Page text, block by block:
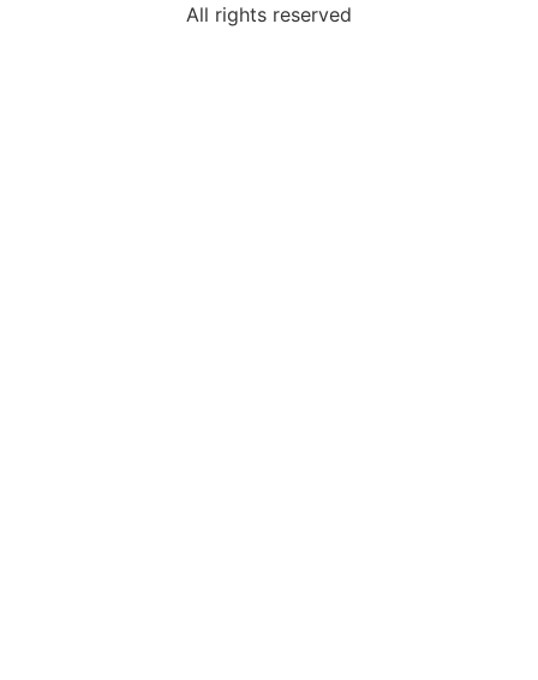
All rights reserved